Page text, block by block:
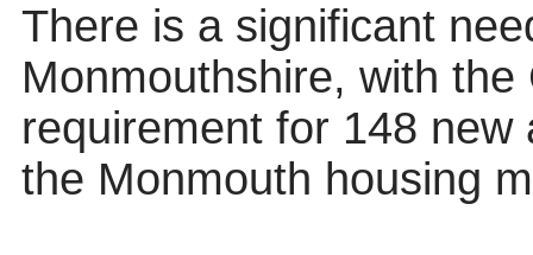
There is a significant
Monmouthshire, with
requirement for 148
the Monmouth housing